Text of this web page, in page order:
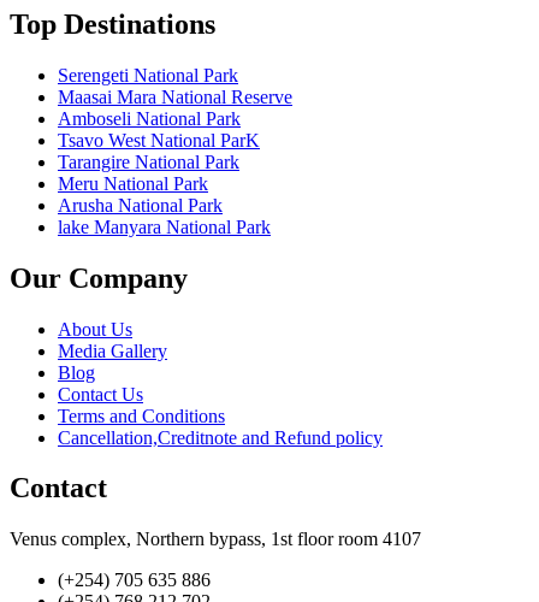
Top Destinations
Serengeti National Park
Maasai Mara National Reserve
Amboseli National Park
Tsavo West National ParK
Tarangire National Park
Meru National Park
Arusha National Park
lake Manyara National Park
Our Company
About Us
Media Gallery
Blog
Contact Us
Terms and Conditions
Cancellation,Creditnote and Refund policy
Contact
Venus complex, Northern bypass, 1st floor room 4107
(+254) 705 635 886